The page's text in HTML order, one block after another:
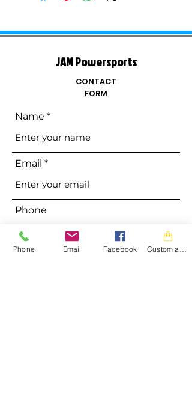
JAM Powersports
CONTACT
FORM
Name
Email
Phone
Phone Email Facebook